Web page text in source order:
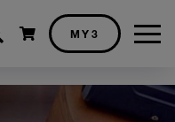
Shopping cart
MY3